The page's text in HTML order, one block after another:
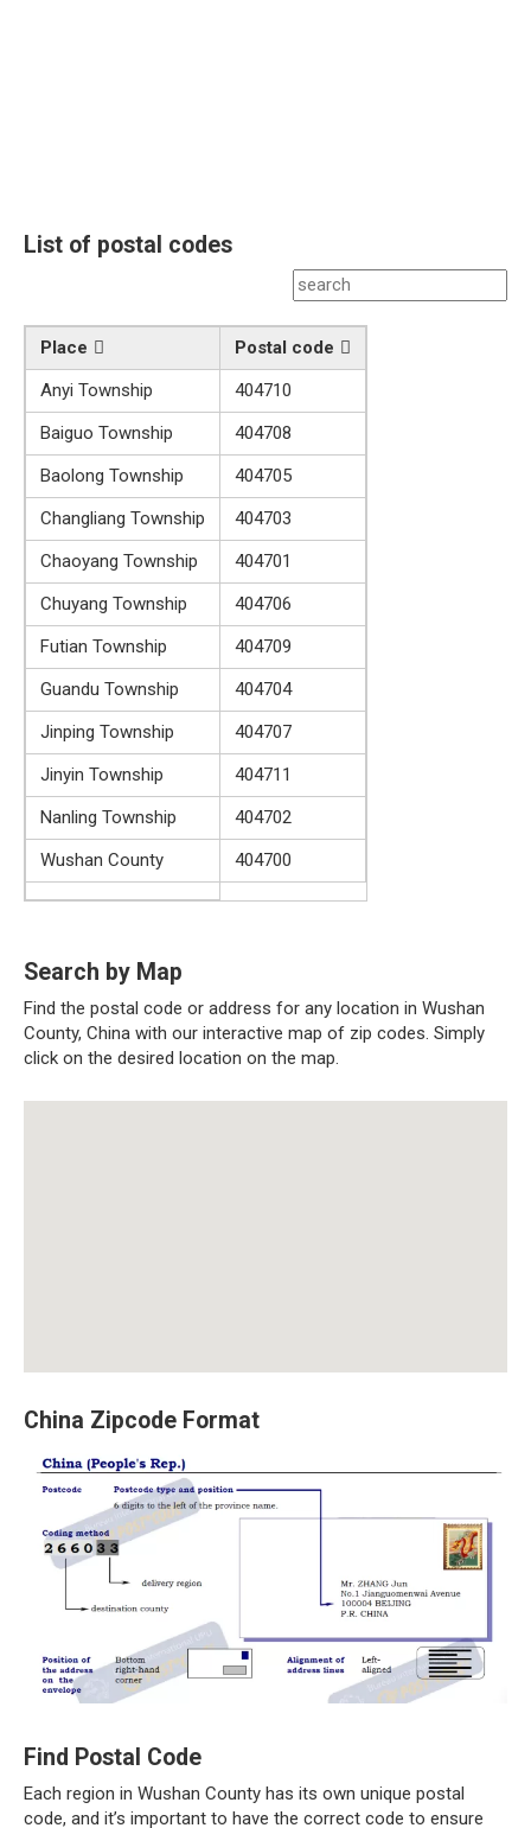
List of postal codes
Place
Postal code
Anyi Township
404710
Baiguo Township
404708
Baolong Township
404705
Changliang Township
404703
Chaoyang Township
404701
Chuyang Township
404706
Futian Township
404709
Guandu Township
404704
Jinping Township
404707
Jinyin Township
404711
Nanling Township
404702
Wushan County
404700
Search by Map
Find the postal code or address for any location in Wushan
County, China with our interactive map of zip codes. Simply
click on the desired location on the map.
China Zipcode Format
Find Postal Code
Each region in Wushan County has its own unique postal
code, and it’s important to have the correct code to ensure